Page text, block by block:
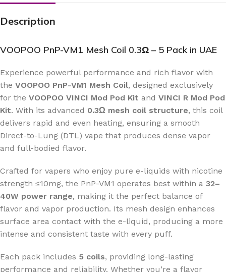
Description
VOOPOO PnP-VM1 Mesh Coil 0.3Ω – 5 Pack in UAE
Experience powerful performance and rich flavor with
the VOOPOO PnP-VM1 Mesh Coil, designed exclusively
for the VOOPOO VINCI Mod Pod Kit and VINCI R Mod Pod
Kit. With its advanced 0.3Ω mesh coil structure, this coil
delivers rapid and even heating, ensuring a smooth
Direct-to-Lung (DTL) vape that produces dense vapor
and full-bodied flavor.
Crafted for vapers who enjoy pure e-liquids with nicotine
strength ≤10mg, the PnP-VM1 operates best within a 32–
40W power range, making it the perfect balance of
flavor and vapor production. Its mesh design enhances
surface area contact with the e-liquid, producing a more
intense and consistent taste with every puff.
Each pack includes 5 coils, providing long-lasting
performance and reliability. Whether you’re a flavor